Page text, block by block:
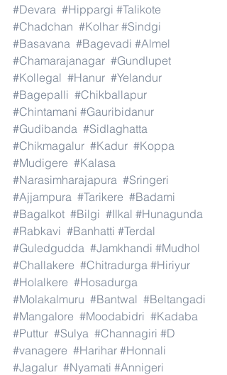
#Devara #Hippargi #Talikote
#Chadchan #Kolhar #Sindgi
#Basavana #Bagevadi #Almel
#Chamarajanagar #Gundlupet
#Kollegal #Hanur #Yelandur
#Bagepalli #Chikballapur
#Chintamani #Gauribidanur
#Gudibanda #Sidlaghatta
#Chikmagalur #Kadur #Koppa
#Mudigere #Kalasa
#Narasimharajapura #Sringeri
#Ajjampura #Tarikere #Badami
#Bagalkot #Bilgi #Ilkal #Hunagunda
#Rabkavi #Banhatti #Terdal
#Guledgudda #Jamkhandi #Mudhol
#Challakere #Chitradurga #Hiriyur
#Holalkere #Hosadurga
#Molakalmuru #Bantwal #Beltangadi
#Mangalore #Moodabidri #Kadaba
#Puttur #Sulya #Channagiri #D
#vanagere #Harihar #Honnali
#Jagalur #Nyamati #Annigeri